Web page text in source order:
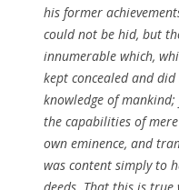
his former
could not be hid, but
innumerable which,
kept concealed and
knowledge of
the capabilities of
own eminence, and
was content simply to